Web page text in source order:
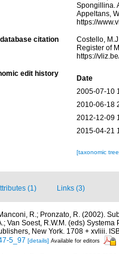
Spongillina.
Appeltans,
https://
citation
Costello,
Register of
https://
edit history
Date
2005-07-10
2010-06-18
2012-12-09
2015-04-21
[taxonomic
(1) Links (3)
R.; Pronzato, R. (2002).
Van Soest, R.W.M. (eds)
New York. 1708 + xvliii.
5_97 [details] Available for editors